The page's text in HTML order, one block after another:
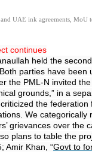
UAE ink agreements, MoU
continues
held the
parties have
the PML-N invited
grounds,” in a
the
We
grievances over
plans to table the
Amir Khan, “Govt to